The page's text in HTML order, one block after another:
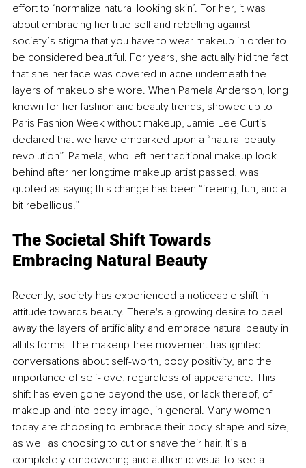
effort to ‘normalize natural looking skin’. For her, it was
about embracing her true self and rebelling against
society’s stigma that you have to wear makeup in order to
be considered beautiful. For years, she actually hid the fact
that she her face was covered in acne underneath the
layers of makeup she wore. When Pamela Anderson, long
known for her fashion and beauty trends, showed up to
Paris Fashion Week without makeup, Jamie Lee Curtis
declared that we have embarked upon a “natural beauty
revolution”. Pamela, who left her traditional makeup look
behind after her longtime makeup artist passed, was
quoted as saying this change has been “freeing, fun, and a
bit rebellious.”
The Societal Shift Towards
Embracing Natural Beauty
Recently, society has experienced a noticeable shift in
attitude towards beauty. There's a growing desire to peel
away the layers of artificiality and embrace natural beauty in
all its forms. The makeup-free movement has ignited
conversations about self-worth, body positivity, and the
importance of self-love, regardless of appearance. This
shift has even gone beyond the use, or lack thereof, of
makeup and into body image, in general. Many women
today are choosing to embrace their body shape and size,
as well as choosing to cut or shave their hair. It’s a
completely empowering and authentic visual to see a